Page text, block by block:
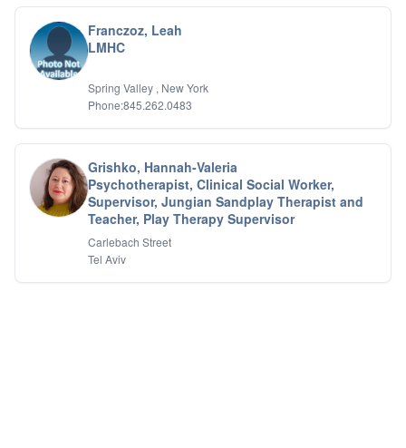
Franczoz, Leah
LMHC
Spring Valley , New York
Phone:845.262.0483
Grishko, Hannah-Valeria
Psychotherapist, Clinical Social Worker,
Supervisor, Jungian Sandplay Therapist and
Teacher, Play Therapy Supervisor
Carlebach Street
Tel Aviv